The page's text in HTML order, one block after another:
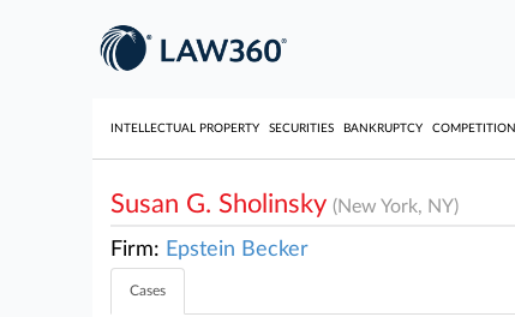
INTELLECTUAL PROPERTY SECURITIES BANKRUPTCY COMPETITION
Susan G. Sholinsky (New York, NY)
Firm: Epstein Becker
Cases